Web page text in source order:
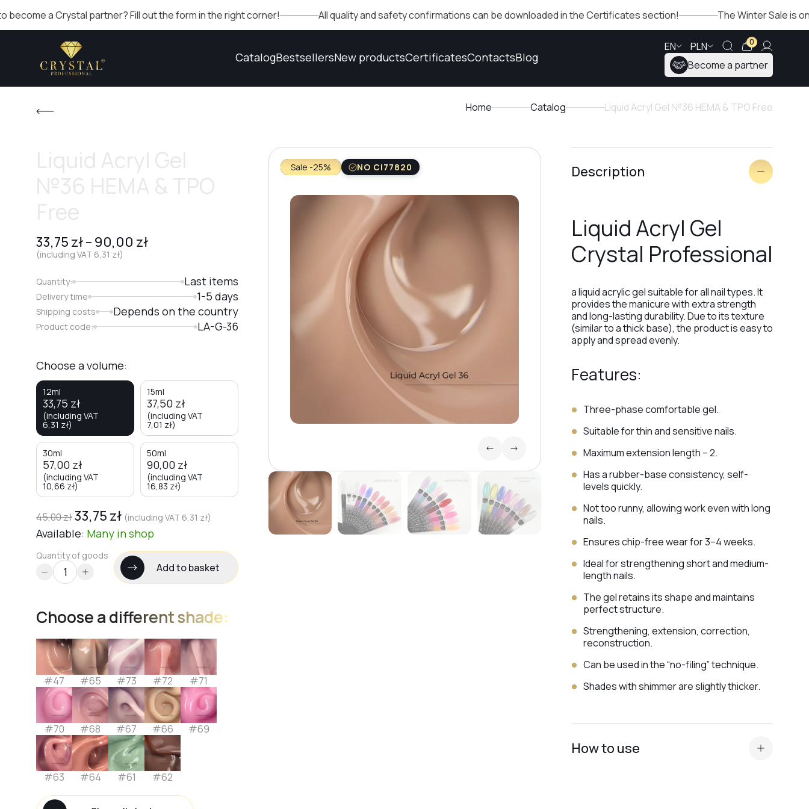
a Crystal partner? Fill out the form in the right corner! All quality and safety confirmations can be downloaded in the Certificates section! The Winter Sale is ongoing,
CatalogBestsellersNew productsCertificatesContactsBlog
EN PLN 0
Become a partner
Home Catalog Liquid Acryl Gel №36 HEMA & TPO Free
33,75 zł– 90,00 zł
(including VAT 6,31 zł)
Quantity: Last items
Delivery time 1-5 days
Shipping costs Depends on the country
Product code: LA-G-36
Choose a volume:
12ml
33,75 zł
(including VAT
6,31 zł)
15ml
37,50 zł
(including VAT
7,01 zł)
30ml
57,00 zł
(including VAT
10,66 zł)
50ml
90,00 zł
(including VAT
16,83 zł)
45,00zł33,75 zł (including VAT 6,31 zł)
Available: Many in shop
Quantity of goods
Add to basket
Choose a different shade:
#47 #65 #73 #72 #71
#70 #68 #67 #66 #69
#63 #64 #61 #62
Sale -25% NO CI77820 Description
Liquid Acryl Gel
Crystal Professional
a liquid acrylic gel suitable for all nail types. It
provides the manicure with extra strength
and long-lasting durability. Due to its texture
(similar to a thick base), the product is easy to
apply and spread evenly.
Features:
Three-phase comfortable gel.
Suitable for thin and sensitive nails.
Maximum extension length – 2.
Has a rubber-base consistency, self-
levels quickly.
Not too runny, allowing work even with long
nails.
Ensures chip-free wear for 3–4 weeks.
Ideal for strengthening short and medium-
length nails.
The gel retains its shape and maintains
perfect structure.
Strengthening, extension, correction,
reconstruction.
Can be used in the “no-filing” technique.
Shades with shimmer are slightly thicker.
How to use